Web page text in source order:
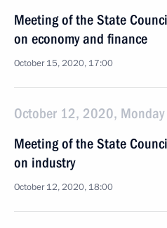
Meeting of the State
on economy and finance
October 15, 2020, 17:00
October 12, 2020, Monday
Meeting of the State
on industry
October 12, 2020, 18:00